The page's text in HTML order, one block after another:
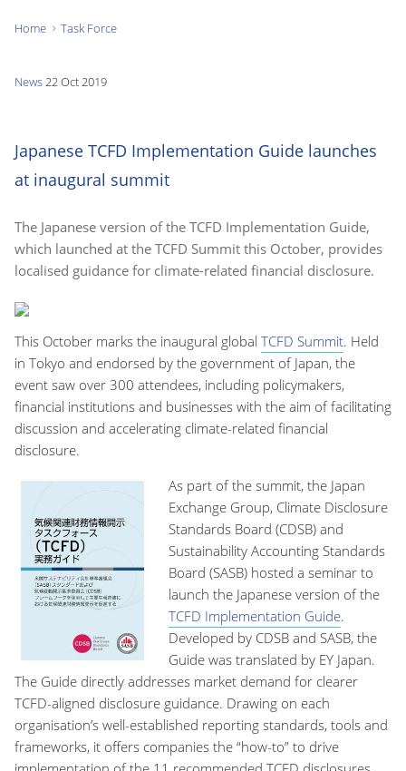
here:
Home Task Force
News22 Oct 2019
Japanese TCFD Implementation Guide launches
at inaugural summit
The Japanese version of the TCFD Implementation Guide,
which launched at the TCFD Summit this October, provides
localised guidance for climate-related financial disclosure.
This October marks the inaugural global TCFD Summit. Held
in Tokyo and endorsed by the government of Japan, the
event saw over 300 attendees, including policymakers,
financial institutions and businesses with the aim of facilitating
discussion and accelerating climate-related financial
disclosure.
As part of the summit, the Japan
Exchange Group, Climate Disclosure
Standards Board (CDSB) and
Sustainability Accounting Standards
Board (SASB) hosted a seminar to
launch the Japanese version of the
TCFD Implementation Guide.
Developed by CDSB and SASB, the
Guide was translated by EY Japan.
The Guide directly addresses market demand for clearer
TCFD-aligned disclosure guidance. Drawing on each
organisation’s well-established reporting standards, tools and
frameworks, it offers companies the “how-to” to drive